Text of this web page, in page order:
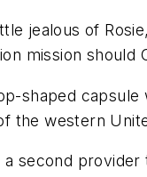
jealous of
mission should
shaped
the western
a second